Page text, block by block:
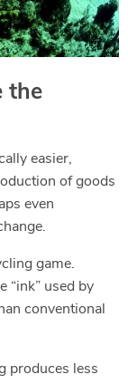
the
easier,
of goods
even
game.
“ink” used by
conventional
produces less